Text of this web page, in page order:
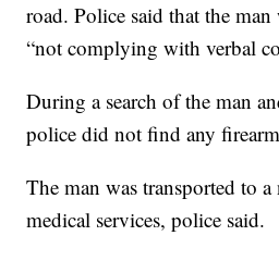
road. Police said that the man
“not complying with verbal
During a search of the man
police did not find any
The man was transported to
medical services, police said.